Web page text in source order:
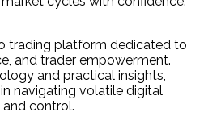
trading platform dedicated to
and trader empowerment.
and practical insights,
navigating volatile digital
control.